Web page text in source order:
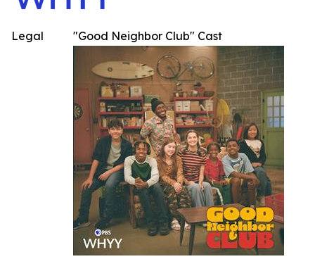
"Good Neighbor Club" Cast
Legal